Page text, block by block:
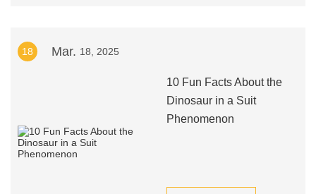
18 Mar. 18, 2025
10 Fun Facts About the
Dinosaur in a Suit
Phenomenon